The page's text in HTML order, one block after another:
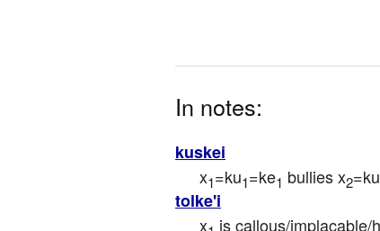
In notes:
kuskei
x1=ku1=ke1 bullies x2=ku
tolke'i
x is callous/